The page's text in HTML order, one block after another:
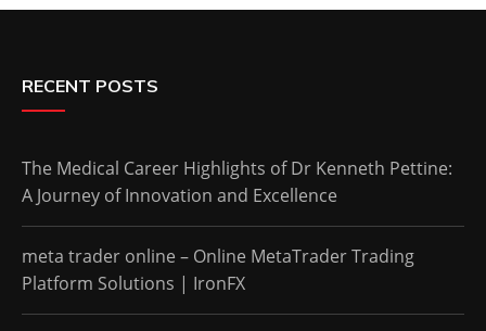
RECENT POSTS
The Medical Career Highlights of Dr Kenneth Pettine:
A Journey of Innovation and Excellence
meta trader online – Online MetaTrader Trading
Platform Solutions | IronFX